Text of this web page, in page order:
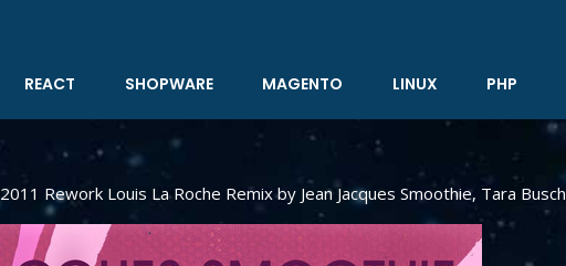
REACT SHOPWARE MAGENTO LINUX PHP
Rework Louis La Roche Remix by Jean Jacques Smoothie, Tara Busch